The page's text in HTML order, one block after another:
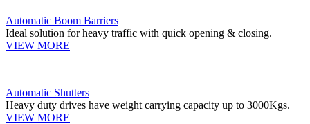
Automatic Boom Barriers
Ideal solution for heavy traffic with quick opening & closing.
VIEW MORE
Automatic Shutters
Heavy duty drives have weight carrying capacity up to 3000Kgs.
VIEW MORE